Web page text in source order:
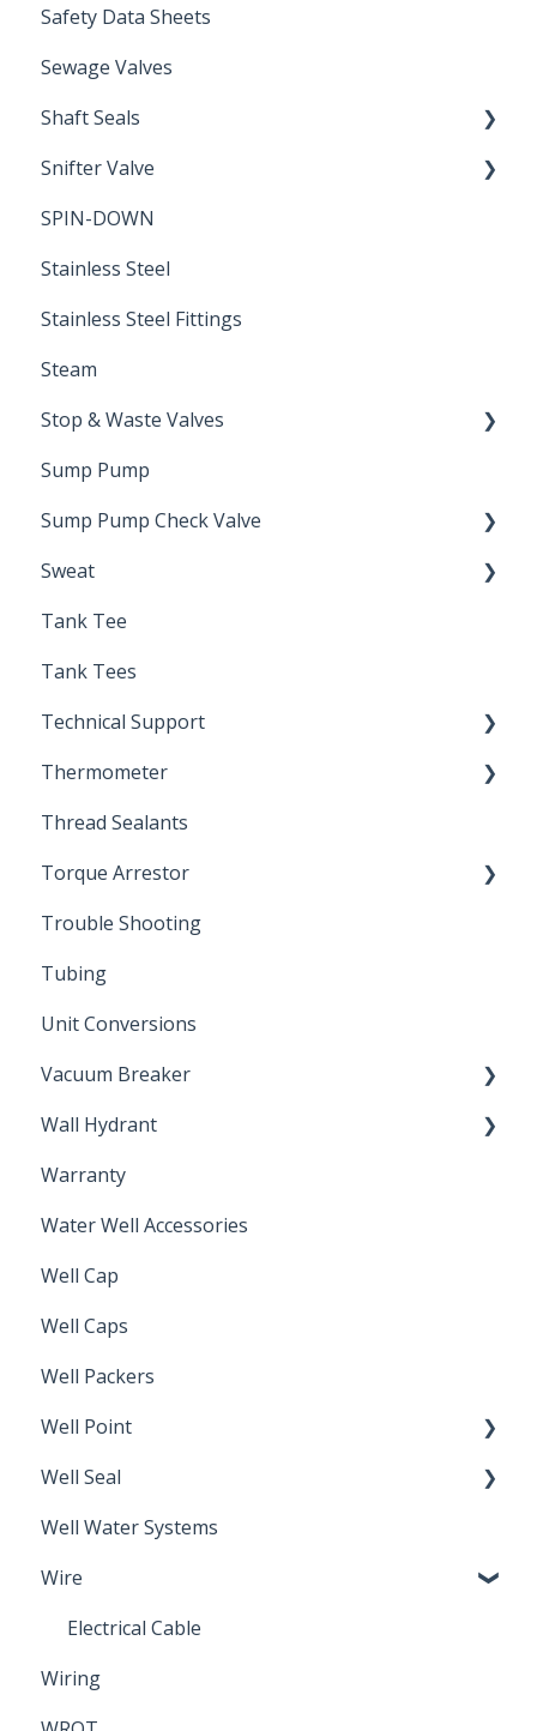
Safety Data Sheets
Sewage Valves
Shaft Seals
Seals
Snifter Valve
Air Valve
SPIN-DOWN
Stainless Steel
Stainless Steel Fittings
Steam
Stop & Waste Valves
Drain Valve
Sump Pump
Sump Pump Check Valve
Swing Check
Sweat
Solder
Tank Tee
Tank Tees
Technical Support
Engineering Support
Thermometer
Bimetal Thermometer
Thread Sealants
Torque Arrestor
Installation Accessories
Trouble Shooting
Tubing
Unit Conversions
Vacuum Breaker
Back Flow Prevention
Wall Hydrant
Non-Freeze
Warranty
Water Well Accessories
Well Cap
Well Caps
Well Packers
Well Point
Sand Point
Well Seal
Sanitary Seal
Well Water Systems
Wire
Electrical Cable
Wiring